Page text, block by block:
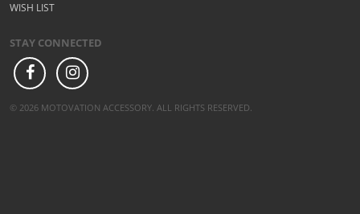
WISH LIST
STAY CONNECTED
© 2026 MOTOVATION ACCESSORY. ALL RIGHTS RESERVED.